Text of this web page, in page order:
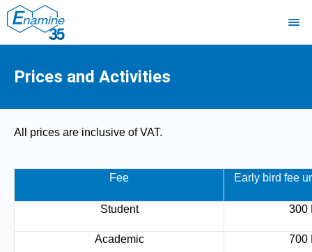
Prices and Activities
All prices are inclusive of VAT.
Fee Early bird fee
Student 300
Academic 700